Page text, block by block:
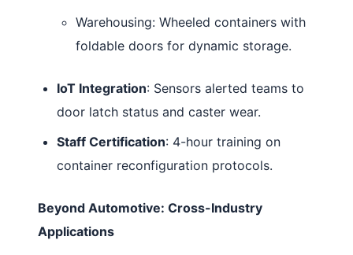
Warehousing: Wheeled containers with
foldable doors for dynamic storage.
IoT Integration: Sensors alerted teams to
door latch status and caster wear.
Staff Certification: 4-hour training on
container reconfiguration protocols.
Beyond Automotive: Cross-Industry
Applications